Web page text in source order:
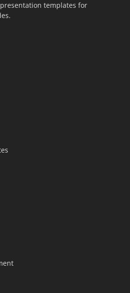
templates for